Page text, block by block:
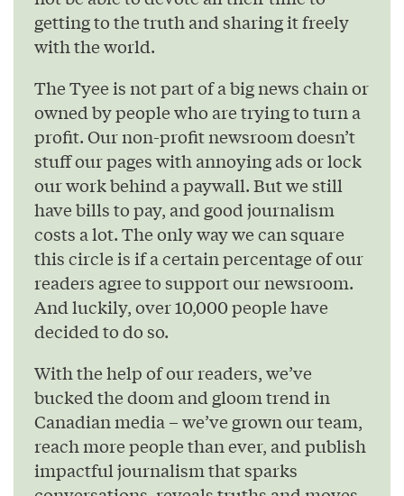
getting to the truth and sharing it freely
with the world.
The Tyee is not part of a big news chain or
owned by people who are trying to turn a
profit. Our non-profit newsroom doesn’t
stuff our pages with annoying ads or lock
our work behind a paywall. But we still
have bills to pay, and good journalism
costs a lot. The only way we can square
this circle is if a certain percentage of our
readers agree to support our newsroom.
And luckily, over 10,000 people have
decided to do so.
With the help of our readers, we’ve
bucked the doom and gloom trend in
Canadian media – we’ve grown our team,
reach more people than ever, and publish
impactful journalism that sparks